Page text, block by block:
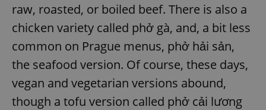
raw, roasted, or boiled beef. There is also a
chicken variety called phở gà, and, a bit less
common on Prague menus, phở hải sản,
the seafood version. Of course, these days,
vegan and vegetarian versions abound,
though a tofu version called phở cải lương